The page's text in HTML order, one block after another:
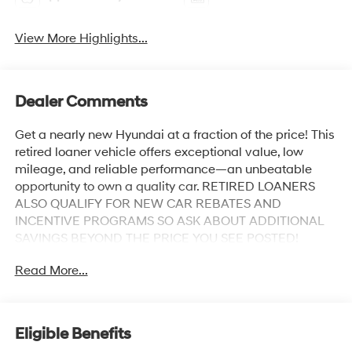
View More Highlights...
Dealer Comments
Get a nearly new Hyundai at a fraction of the price! This
retired loaner vehicle offers exceptional value, low
mileage, and reliable performance—an unbeatable
opportunity to own a quality car. RETIRED LOANERS
ALSO QUALIFY FOR NEW CAR REBATES AND
INCENTIVE PROGRAMS SO ASK ABOUT ADDITIONAL
SAVINGS BEYOND THE PRICE YOU SEE POSTED!
radio: SiriusXM, Apple CarPlay & Android Auto, Auto
High-beam Headlights, Auto-dimming door mirrors,
Read More...
Eligible Benefits